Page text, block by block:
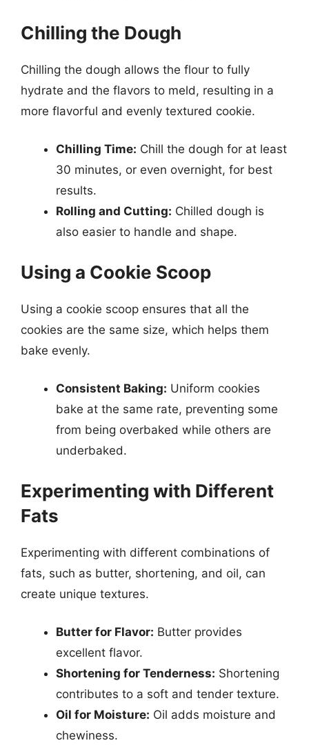
Chilling the Dough
Chilling the dough allows the flour to fully
hydrate and the flavors to meld, resulting in a
more flavorful and evenly textured cookie.
Chilling Time: Chill the dough for at least
30 minutes, or even overnight, for best
results.
Rolling and Cutting: Chilled dough is
also easier to handle and shape.
Using a Cookie Scoop
Using a cookie scoop ensures that all the
cookies are the same size, which helps them
bake evenly.
Consistent Baking: Uniform cookies
bake at the same rate, preventing some
from being overbaked while others are
underbaked.
Experimenting with Different
Fats
Experimenting with different combinations of
fats, such as butter, shortening, and oil, can
create unique textures.
Butter for Flavor: Butter provides
excellent flavor.
Shortening for Tenderness: Shortening
contributes to a soft and tender texture.
Oil for Moisture: Oil adds moisture and
chewiness.